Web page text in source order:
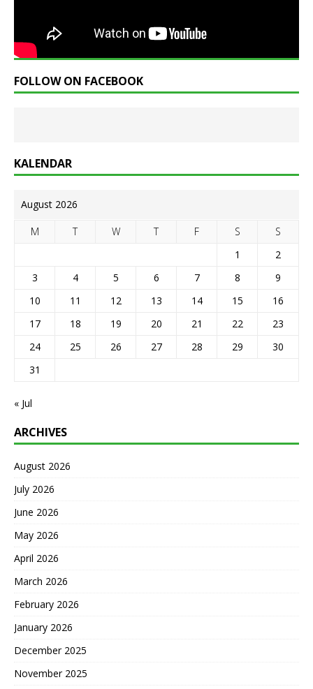
FOLLOW ON FACEBOOK
KALENDAR
August 2026
M T W T F S
S
1
2
3
4 5 6 7 8
9
10
11 12 13 14 15
16
17
18 19 20 21 22
23
24
25 26 27 28 29
30
31
« Jul
ARCHIVES
August 2026
July 2026
June 2026
May 2026
April 2026
March 2026
February 2026
January 2026
December 2025
November 2025